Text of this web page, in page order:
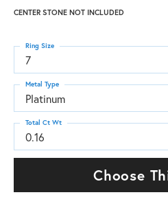
CENTER STONE NOT INCLUDED
7
Ring Size
Platinum
Metal Type
0.16
Total Ct Wt
Choose